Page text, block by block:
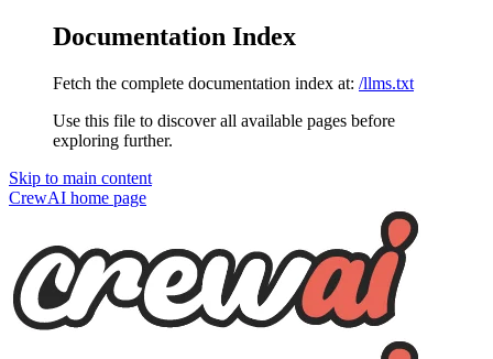
Documentation Index
Fetch the complete documentation index at: /llms.txt
Use this file to discover all available pages before
exploring further.
Skip to main content
CrewAI home page